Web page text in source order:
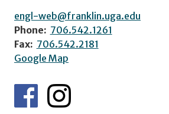
engl-web@franklin.uga.edu
Phone: 706.542.1261
Fax: 706.542.2181
Google Map